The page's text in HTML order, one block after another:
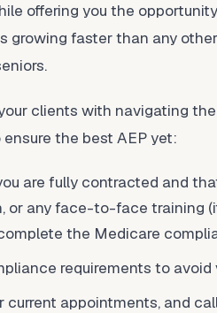
offering you the
growing faster than any
clients with navigating
the best AEP yet:
are fully contracted and
or any face-to-face training
the Medicare
requirements to avoid
current appointments, and